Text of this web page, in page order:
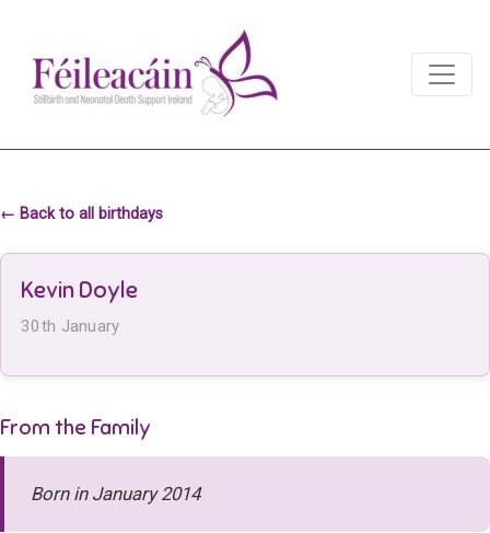
Main Navigation
← Back to all birthdays
Kevin Doyle
30th January
From the Family
Born in January 2014